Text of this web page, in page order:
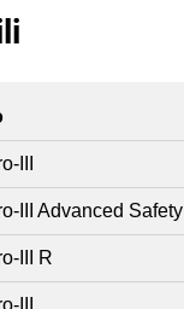
III
III Advanced Safety
III R